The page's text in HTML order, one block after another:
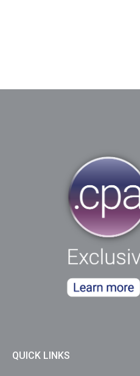
QUICK LINKS